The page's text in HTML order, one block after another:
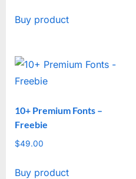
was:
Buy product
10+ Premium Fonts –
Freebie
$49.00
Buy product